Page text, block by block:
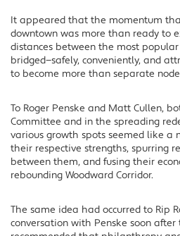
It appeared that the momentum
downtown was more than ready to
distances between the most
bridged—safely, conveniently, and
to become more than separate
To Roger Penske and Matt Cullen,
Committee and in the spreading
various growth spots seemed like a
their respective strengths, spurring
between them, and fusing their
rebounding Woodward Corridor.
The same idea had occurred to Rip
conversation with Penske soon after